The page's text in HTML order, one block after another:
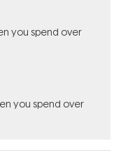
you spend over
you spend over